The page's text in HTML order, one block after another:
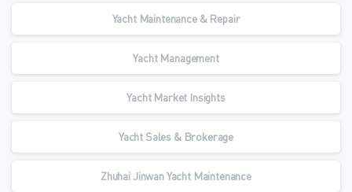
Yacht Maintenance & Repair
Yacht Management
Yacht Market Insights
Yacht Sales & Brokerage
Zhuhai Jinwan Yacht Maintenance